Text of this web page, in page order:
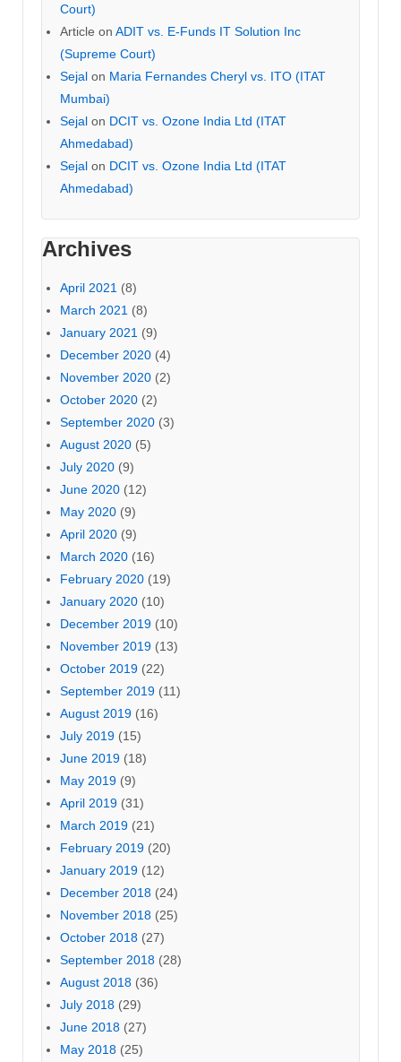
Court)
Article on ADIT vs. E-Funds IT Solution Inc
(Supreme Court)
Sejal on Maria Fernandes Cheryl vs. ITO (ITAT
Mumbai)
Sejal on DCIT vs. Ozone India Ltd (ITAT
Ahmedabad)
Sejal on DCIT vs. Ozone India Ltd (ITAT
Ahmedabad)
Archives
April 2021 (8)
March 2021 (8)
January 2021 (9)
December 2020 (4)
November 2020 (2)
October 2020 (2)
September 2020 (3)
August 2020 (5)
July 2020 (9)
June 2020 (12)
May 2020 (9)
April 2020 (9)
March 2020 (16)
February 2020 (19)
January 2020 (10)
December 2019 (10)
November 2019 (13)
October 2019 (22)
September 2019 (11)
August 2019 (16)
July 2019 (15)
June 2019 (18)
May 2019 (9)
April 2019 (31)
March 2019 (21)
February 2019 (20)
January 2019 (12)
December 2018 (24)
November 2018 (25)
October 2018 (27)
September 2018 (28)
August 2018 (36)
July 2018 (29)
June 2018 (27)
May 2018 (25)